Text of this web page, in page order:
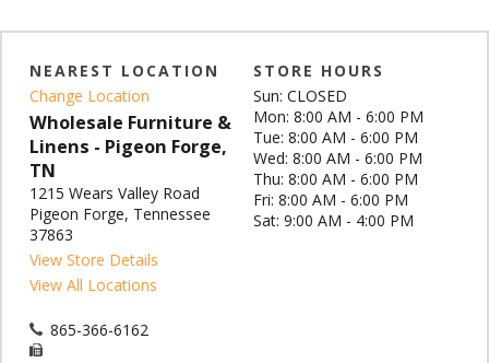
NEAREST LOCATION
Change Location
Wholesale Furniture &
Linens - Pigeon Forge,
TN
1215 Wears Valley Road
Pigeon Forge, Tennessee
37863
View Store Details
View All Locations
865-366-6162
STORE HOURS
Sun: CLOSED
Mon: 8:00 AM - 6:00 PM
Tue: 8:00 AM - 6:00 PM
Wed: 8:00 AM - 6:00 PM
Thu: 8:00 AM - 6:00 PM
Fri: 8:00 AM - 6:00 PM
Sat: 9:00 AM - 4:00 PM